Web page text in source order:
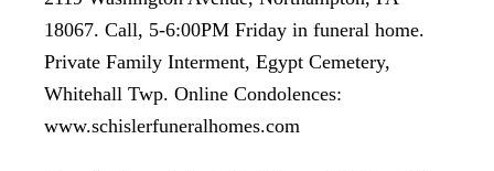
18067. Call, 5-6:00PM Friday in funeral home.
Private Family Interment, Egypt Cemetery,
Whitehall Twp. Online Condolences:
www.schislerfuneralhomes.com